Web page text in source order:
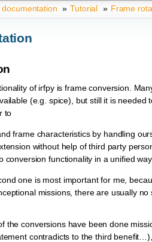
» Tutorial » Frame
of irfpy is frame conversion.
(e.g. spice), but still it is needed
to
frame characteristics by handling
without help of third party
conversion functionality in a unified way
one is most important for me,
missions, there are usually no
the conversions have been done
contradicts to the third